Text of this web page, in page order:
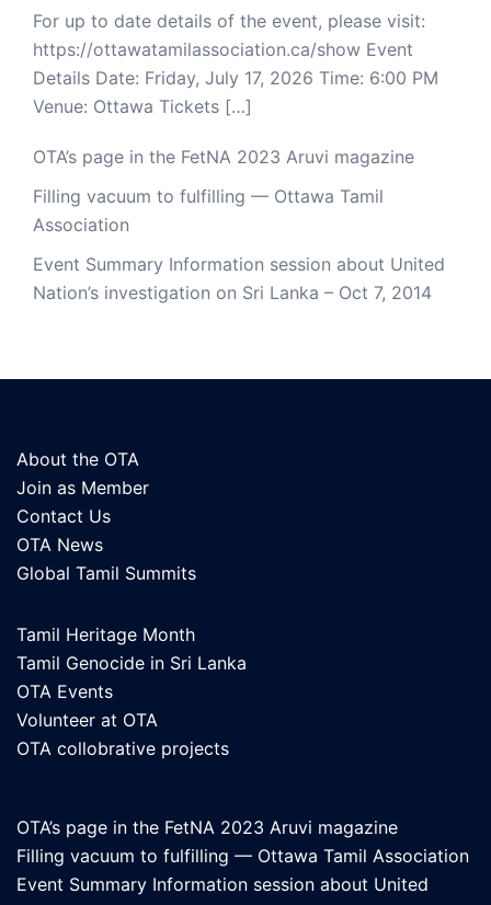
For up to date details of the event, please visit:
https://ottawatamilassociation.ca/show Event
Details Date: Friday, July 17, 2026 Time: 6:00 PM
Venue: Ottawa Tickets […]
OTA’s page in the FetNA 2023 Aruvi magazine
Filling vacuum to fulfilling — Ottawa Tamil
Association
Event Summary Information session about United
Nation’s investigation on Sri Lanka – Oct 7, 2014
About the OTA
Join as Member
Contact Us
OTA News
Global Tamil Summits
Tamil Heritage Month
Tamil Genocide in Sri Lanka
OTA Events
Volunteer at OTA
OTA collobrative projects
OTA’s page in the FetNA 2023 Aruvi magazine
Filling vacuum to fulfilling — Ottawa Tamil Association
Event Summary Information session about United